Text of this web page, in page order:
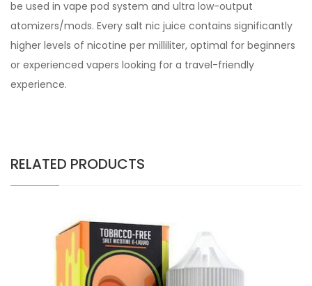
be used in vape pod system and ultra low-output
atomizers/mods. Every salt nic juice contains significantly
higher levels of nicotine per milliliter, optimal for beginners
or experienced vapers looking for a travel-friendly
experience.
RELATED PRODUCTS